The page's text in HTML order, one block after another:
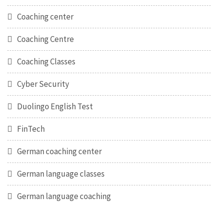
Coaching center
Coaching Centre
Coaching Classes
Cyber Security
Duolingo English Test
FinTech
German coaching center
German language classes
German language coaching